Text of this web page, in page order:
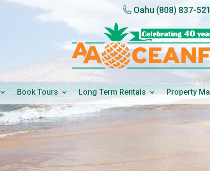
Oahu (808) 837-
Book Tours Long Term Rentals Property